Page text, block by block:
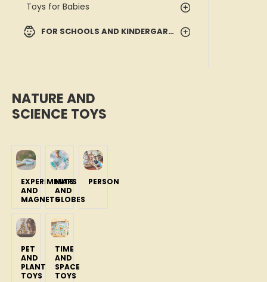
Toys for Babies
FOR SCHOOLS AND KINDERGARTENS
NATURE AND
SCIENCE TOYS
EXPERIMENTS
AND
MAGNETS
MAPS
AND
GLOBES
PERSON
PET
AND
PLANT
TOYS
TIME
AND
SPACE
TOYS